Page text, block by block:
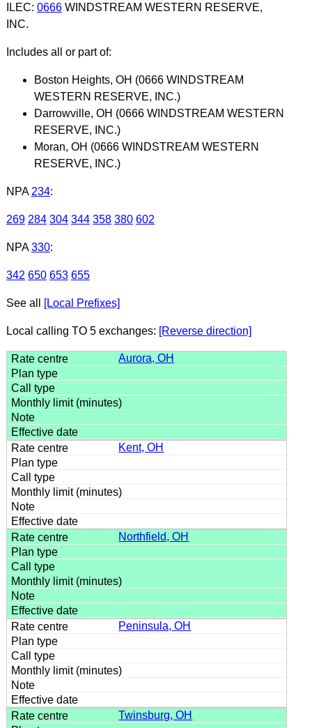
ILEC: 0666WINDSTREAM WESTERN RESERVE,
INC.
Includes all or part of:
Boston Heights, OH (0666 WINDSTREAM
WESTERN RESERVE, INC.)
Darrowville, OH (0666 WINDSTREAM WESTERN
RESERVE, INC.)
Moran, OH (0666 WINDSTREAM WESTERN
RESERVE, INC.)
NPA 234:
269 284 304 344 358 380 602
NPA 330:
342 650 653 655
See all [Local Prefixes]
Local calling TO 5 exchanges: [Reverse direction]
Aurora, OH
Kent, OH
Northfield, OH
Peninsula, OH
Twinsburg, OH